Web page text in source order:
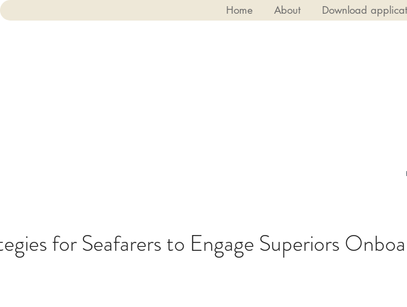
Home About Download
for Seafarers to Engage Superiors